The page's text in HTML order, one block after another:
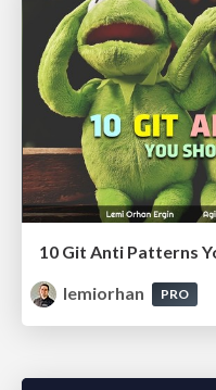
10 Git Anti Patterns
lemiorhan
PRO